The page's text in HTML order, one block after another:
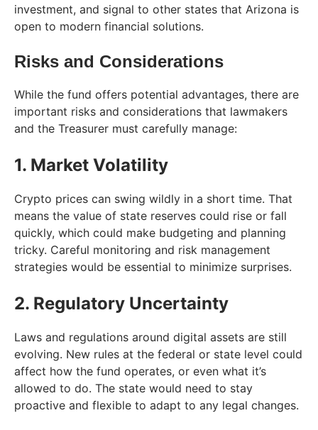
investment, and signal to other states that Arizona is
open to modern financial solutions.
Risks and Considerations
While the fund offers potential advantages, there are
important risks and considerations that lawmakers
and the Treasurer must carefully manage:
1. Market Volatility
Crypto prices can swing wildly in a short time. That
means the value of state reserves could rise or fall
quickly, which could make budgeting and planning
tricky. Careful monitoring and risk management
strategies would be essential to minimize surprises.
2. Regulatory Uncertainty
Laws and regulations around digital assets are still
evolving. New rules at the federal or state level could
affect how the fund operates, or even what it’s
allowed to do. The state would need to stay
proactive and flexible to adapt to any legal changes.